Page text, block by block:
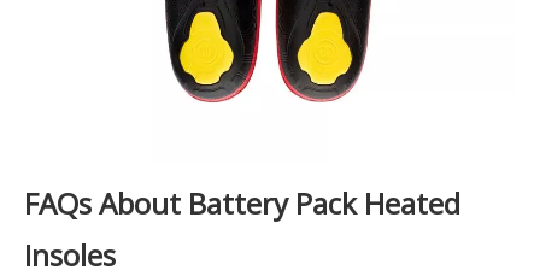
FAQs About Battery Pack Heated
Insoles